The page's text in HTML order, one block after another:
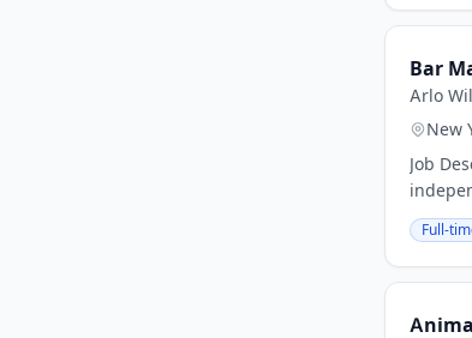
Bar
Arlo
New
Job
Full-